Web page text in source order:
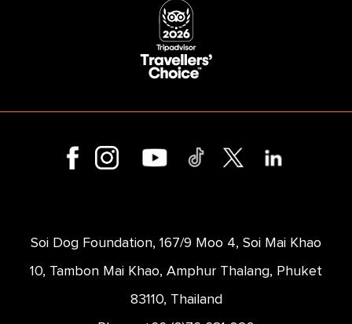
Soi Dog Foundation, 167/9 Moo 4, Soi Mai Khao
10, Tambon Mai Khao, Amphur Thalang, Phuket
83110, Thailand